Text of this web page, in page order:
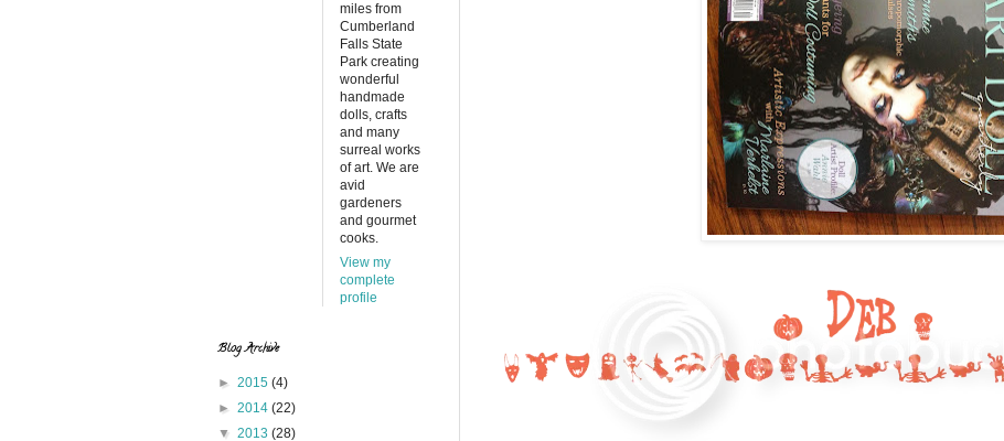
miles from
Cumberland
Falls State
Park creating
wonderful
handmade
dolls, crafts
and many
surreal works
of art. We are
avid
gardeners
and gourmet
cooks.
View my
complete
profile
Blog Archive
► 2015 (4)
► 2014 (22)
▼ 2013 (28)